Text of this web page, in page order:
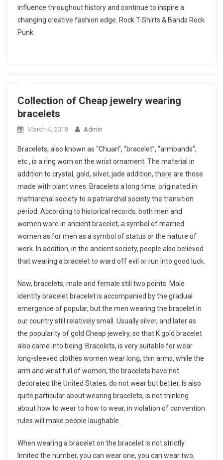
influence throughout history and continue to inspire a
changing creative fashion edge. Rock T-Shirts & Bands Rock
Punk
Collection of Cheap jewelry wearing
bracelets
March 4, 2018 Admin
Bracelets, also known as “Chuan”, “bracelet”, “armbands”,
etc., is a ring worn on the wrist ornament. The material in
addition to crystal, gold, silver, jade addition, there are those
made with plant vines. Bracelets a long time, originated in
matriarchal society to a patriarchal society the transition
period. According to historical records, both men and
women wore in ancient bracelet, a symbol of married
women as for men as a symbol of status or the nature of
work. In addition, in the ancient society, people also believed
that wearing a bracelet to ward off evil or run into good luck.
Now, bracelets, male and female still two points. Male
identity bracelet bracelet is accompanied by the gradual
emergence of popular, but the men wearing the bracelet in
our country still relatively small. Usually silver, and later as
the popularity of gold Cheap jewelry, so that K gold bracelet
also came into being. Bracelets, is very suitable for wear
long-sleeved clothes women wear long, thin arms, while the
arm and wrist full of women, the bracelets have not
decorated the United States, do not wear but better. Is also
quite particular about wearing bracelets, is not thinking
about how to wear to how to wear, in violation of convention
rules will make people laughable.
When wearing a bracelet on the bracelet is not strictly
limited the number, you can wear one, you can wear two,